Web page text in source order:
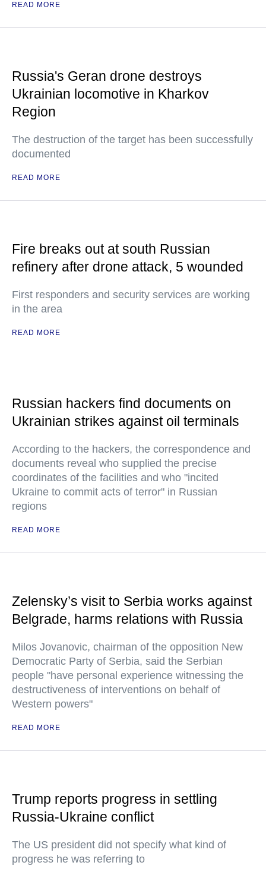
READ MORE
Russia's Geran drone destroys
Ukrainian locomotive in Kharkov
Region
The destruction of the target has been successfully
documented
READ MORE
Fire breaks out at south Russian
refinery after drone attack, 5 wounded
First responders and security services are working
in the area
READ MORE
Russian hackers find documents on
Ukrainian strikes against oil terminals
According to the hackers, the correspondence and
documents reveal who supplied the precise
coordinates of the facilities and who "incited
Ukraine to commit acts of terror" in Russian
regions
READ MORE
Zelensky’s visit to Serbia works against
Belgrade, harms relations with Russia
Milos Jovanovic, chairman of the opposition New
Democratic Party of Serbia, said the Serbian
people "have personal experience witnessing the
destructiveness of interventions on behalf of
Western powers"
READ MORE
Trump reports progress in settling
Russia-Ukraine conflict
The US president did not specify what kind of
progress he was referring to